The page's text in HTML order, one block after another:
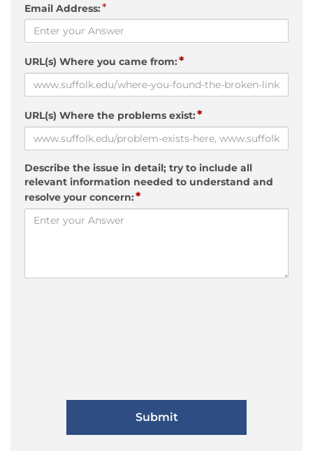
Email Address:*
URL(s) Where you came from:*
URL(s) Where the problems exist:*
Describe the issue in detail; try to include all
relevant information needed to understand and
resolve your concern:*